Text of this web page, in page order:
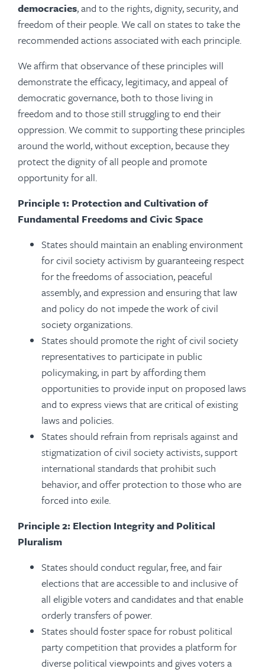
democracies, and to the rights, dignity, security, and
freedom of their people. We call on states to take the
recommended actions associated with each principle.
We affirm that observance of these principles will
demonstrate the efficacy, legitimacy, and appeal of
democratic governance, both to those living in
freedom and to those still struggling to end their
oppression. We commit to supporting these principles
around the world, without exception, because they
protect the dignity of all people and promote
opportunity for all.
Principle 1: Protection and Cultivation of
Fundamental Freedoms and Civic Space
States should maintain an enabling environment
for civil society activism by guaranteeing respect
for the freedoms of association, peaceful
assembly, and expression and ensuring that law
and policy do not impede the work of civil
society organizations.
States should promote the right of civil society
representatives to participate in public
policymaking, in part by affording them
opportunities to provide input on proposed laws
and to express views that are critical of existing
laws and policies.
States should refrain from reprisals against and
stigmatization of civil society activists, support
international standards that prohibit such
behavior, and offer protection to those who are
forced into exile.
Principle 2: Election Integrity and Political
Pluralism
States should conduct regular, free, and fair
elections that are accessible to and inclusive of
all eligible voters and candidates and that enable
orderly transfers of power.
States should foster space for robust political
party competition that provides a platform for
diverse political viewpoints and gives voters a